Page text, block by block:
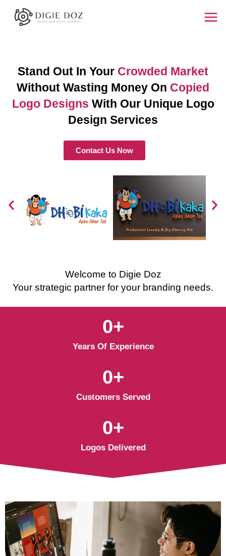
Stand Out In Your Crowded Market
Without Wasting Money On Copied
Logo Designs With Our Unique Logo
Design Services
Contact Us Now
Welcome to Digie Doz
Your strategic partner for your branding needs.
Years Of Experience
0+
Customers Served
0+
Logos Delivered
0+